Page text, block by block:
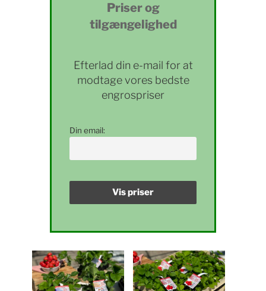
Priser og
tilgængelighed
Efterlad din e-mail for at
modtage vores bedste
engrospriser
Din email: